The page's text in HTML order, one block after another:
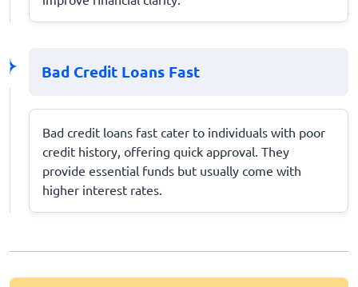
Bad Credit Loans Fast
Bad credit loans fast cater to individuals with poor
credit history, offering quick approval. They
provide essential funds but usually come with
higher interest rates.